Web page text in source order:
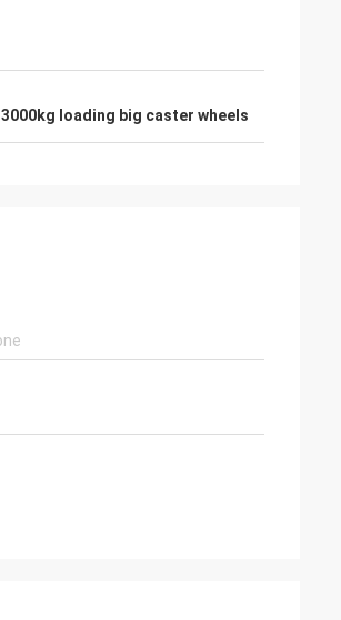
3000kg loading big caster wheels